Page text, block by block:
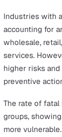
The top three
work are
thefatal